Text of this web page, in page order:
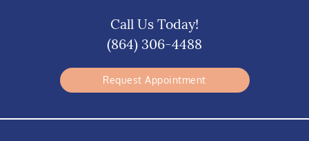
Call Us Today!
(864) 306-4488
Request Appointment